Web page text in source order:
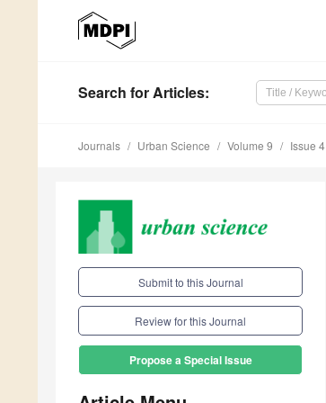
Search for Articles:
Journals Urban Science Volume 9 Issue 4
Submit to this Journal
Review for this Journal
Propose a Special Issue